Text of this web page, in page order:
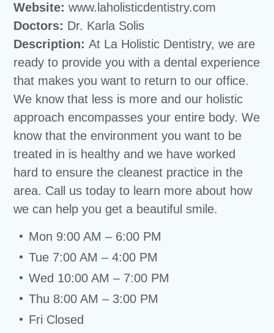
Website:www.laholisticdentistry.com
Doctors: Dr. Karla Solis
Description:At La Holistic Dentistry, we are
ready to provide you with a dental experience
that makes you want to return to our office.
We know that less is more and our holistic
approach encompasses your entire body. We
know that the environment you want to be
treated in is healthy and we have worked
hard to ensure the cleanest practice in the
area. Call us today to learn more about how
we can help you get a beautiful smile.
Mon 9:00 AM – 6:00 PM
Tue 7:00 AM – 4:00 PM
Wed 10:00 AM – 7:00 PM
Thu 8:00 AM – 3:00 PM
Fri Closed